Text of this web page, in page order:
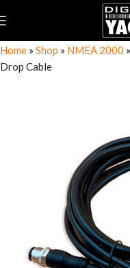
Home » Shop » NMEA 2000 »
Drop Cable